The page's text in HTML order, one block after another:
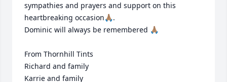
sympathies and prayers and support on this
heartbreaking occasion🙏🏽.
Dominic will always be remembered 🙏🏽
From Thornhill Tints
Richard and family
Karrie and family